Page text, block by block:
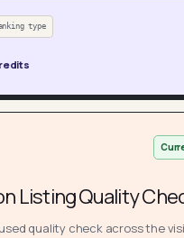
type
Listing Quality
quality check across the